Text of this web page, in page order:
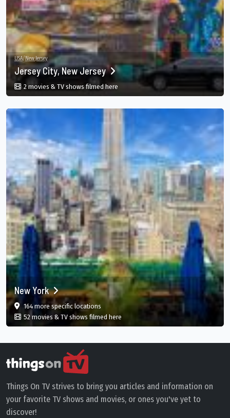
USA/New Jersey
Jersey City, New Jersey
2 movies & TV shows filmed here in Jersey City, New Jersey, Jersey City,
New York
164 more specificfilm
locations in New York, US
52 movies & TV shows filmed here
Things On TV strives to bring you articles and information on
your favorite TV shows and movies, or ones you've yet to
discover!